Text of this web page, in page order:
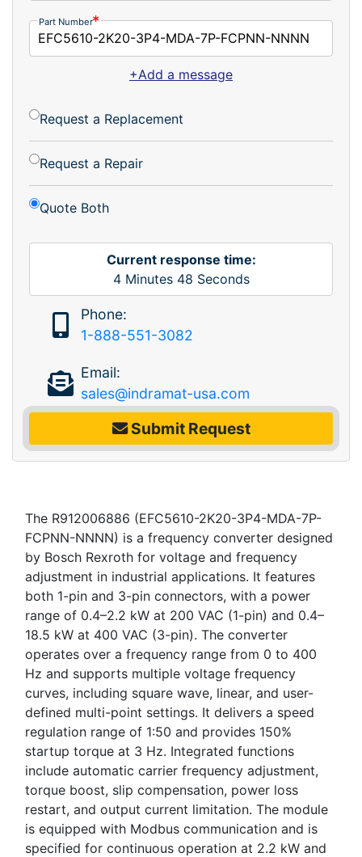
Part Number
+Add a message
Request a Replacement
Request a Repair
Quote Both
Current response time:
4Minutes 48 Seconds
Phone:
1-888-551-3082
Email:
sales@indramat-usa.com
Submit Request
The R912006886 (EFC5610-2K20-3P4-MDA-7P-
FCPNN-NNNN) is a frequency converter designed
by Bosch Rexroth for voltage and frequency
adjustment in industrial applications. It features
both 1-pin and 3-pin connectors, with a power
range of 0.4–2.2 kW at 200 VAC (1-pin) and 0.4–
18.5 kW at 400 VAC (3-pin). The converter
operates over a frequency range from 0 to 400
Hz and supports multiple voltage frequency
curves, including square wave, linear, and user-
defined multi-point settings. It delivers a speed
regulation range of 1:50 and provides 150%
startup torque at 3 Hz. Integrated functions
include automatic carrier frequency adjustment,
torque boost, slip compensation, power loss
restart, and output current limitation. The module
is equipped with Modbus communication and is
specified for continuous operation at 2.2 kW and